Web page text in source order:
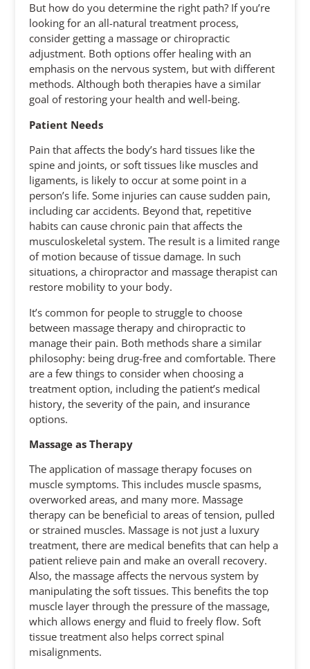
But how do you determine the right path? If you’re
looking for an all-natural treatment process,
consider getting a massage or chiropractic
adjustment. Both options offer healing with an
emphasis on the nervous system, but with different
methods. Although both therapies have a similar
goal of restoring your health and well-being.
Patient Needs
Pain that affects the body’s hard tissues like the
spine and joints, or soft tissues like muscles and
ligaments, is likely to occur at some point in a
person’s life. Some injuries can cause sudden pain,
including car accidents. Beyond that, repetitive
habits can cause chronic pain that affects the
musculoskeletal system. The result is a limited range
of motion because of tissue damage. In such
situations, a chiropractor and massage therapist can
restore mobility to your body.
It’s common for people to struggle to choose
between massage therapy and chiropractic to
manage their pain. Both methods share a similar
philosophy: being drug-free and comfortable. There
are a few things to consider when choosing a
treatment option, including the patient’s medical
history, the severity of the pain, and insurance
options.
Massage as Therapy
The application of massage therapy focuses on
muscle symptoms. This includes muscle spasms,
overworked areas, and many more. Massage
therapy can be beneficial to areas of tension, pulled
or strained muscles. Massage is not just a luxury
treatment, there are medical benefits that can help a
patient relieve pain and make an overall recovery.
Also, the massage affects the nervous system by
manipulating the soft tissues. This benefits the top
muscle layer through the pressure of the massage,
which allows energy and fluid to freely flow. Soft
tissue treatment also helps correct spinal
misalignments.